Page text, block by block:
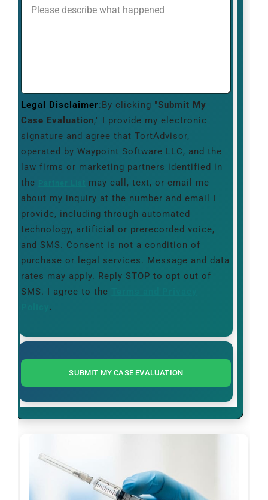
Legal Disclaimer:By clicking "Submit My
Case Evaluation," I provide my electronic
signature and agree that TortAdvisor,
operated by Waypoint Software LLC, and the
law firms or marketing partners identified in
the
may call, text, or email me
about my inquiry at the number and email I
provide, including through automated
technology, artificial or prerecorded voice,
and SMS. Consent is not a condition of
purchase or legal services. Message and data
rates may apply. Reply STOP to opt out of
SMS. I agree to the
.
SUBMIT MY CASE EVALUATION